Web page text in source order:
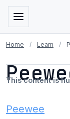
Home / Learn /
Peewee
This content is